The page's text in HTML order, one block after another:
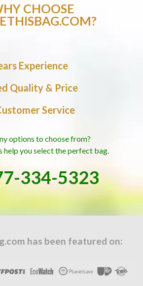
CHOOSE
Experience
Quality & Price
Service
options to choose from?
help you select the perfect bag.
334-5323
has been featured on: